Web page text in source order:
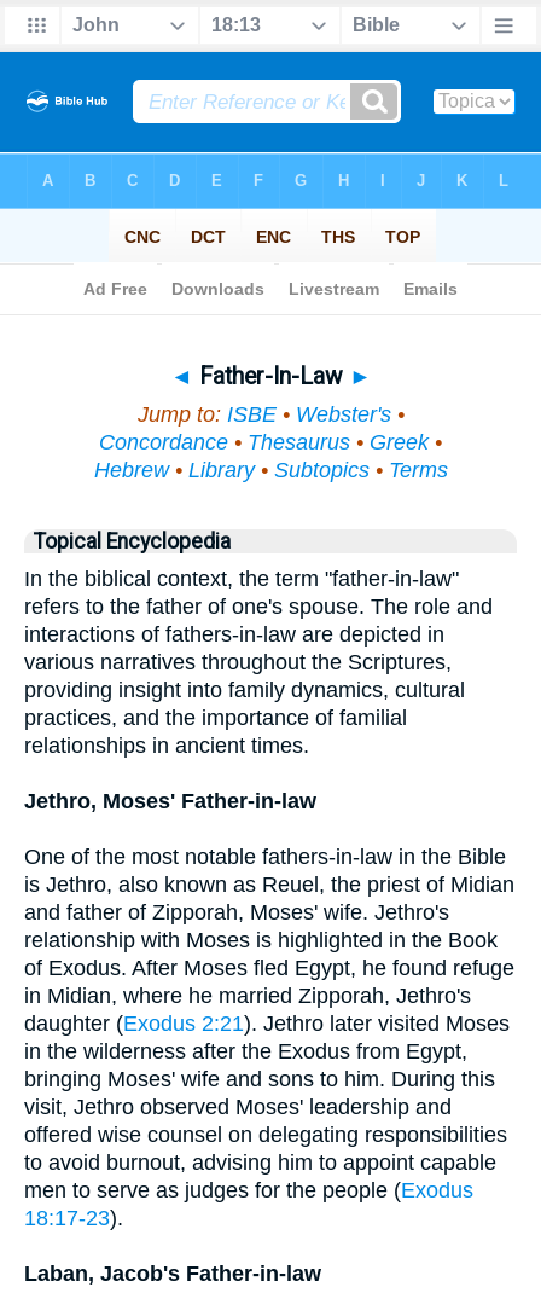
◄ Father-In-Law ►
Jump to: ISBE• Webster's•
Concordance • Thesaurus • Greek•
Hebrew• Library• Subtopics• Terms
Topical Encyclopedia
In the biblical context, the term "father-in-law"
refers to the father of one's spouse. The role and
interactions of fathers-in-law are depicted in
various narratives throughout the Scriptures,
providing insight into family dynamics, cultural
practices, and the importance of familial
relationships in ancient times.
Jethro, Moses' Father-in-law
One of the most notable fathers-in-law in the Bible
is Jethro, also known as Reuel, the priest of Midian
and father of Zipporah, Moses' wife. Jethro's
relationship with Moses is highlighted in the Book
of Exodus. After Moses fled Egypt, he found refuge
in Midian, where he married Zipporah, Jethro's
daughter (Exodus 2:21). Jethro later visited Moses
in the wilderness after the Exodus from Egypt,
bringing Moses' wife and sons to him. During this
visit, Jethro observed Moses' leadership and
offered wise counsel on delegating responsibilities
to avoid burnout, advising him to appoint capable
men to serve as judges for the people (Exodus
18:17-23).
Laban, Jacob's Father-in-law